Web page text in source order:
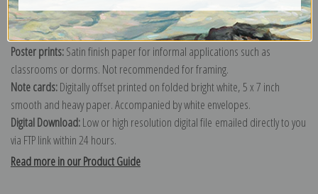
Paper prints:Heavy, bright white, matte paper with a slight "cold pressed"
texture. Order as a framed paper print and it arrives ready to hang!
Poster prints:Satin finish paper for informal applications such as
classrooms or dorms. Not recommended for framing.
Note cards:Digitally offset printed on folded bright white, 5 x 7 inch
smooth and heavy paper. Accompanied by white envelopes.
Digital Download:Low or high resolution digital file emailed directly to you
via FTP link within 24 hours.
Read more in our Product Guide